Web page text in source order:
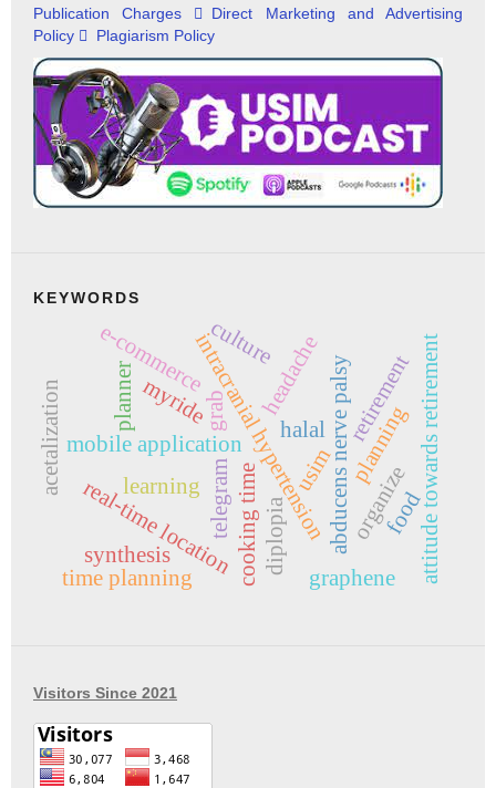
Publication Charges
Direct Marketing and Advertising
Policy
Plagiarism Policy
KEYWORDS
abducens nerve palsy
intracranial hypertension
diplopia
headache
mobile application usim
telegram
grab
real-time location
myride
e-commerce retirementattitude towards retirement
planning
time planning
planner
organize
learning
acetalization
synthesis cooking time graphene
halal
food
culture
Visitors Since 2021